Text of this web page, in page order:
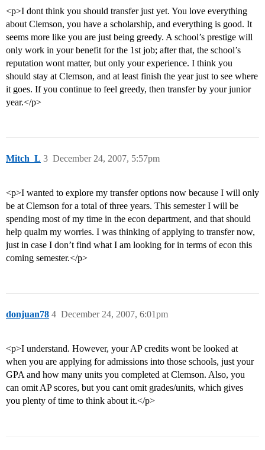
<p>I dont think you should transfer just yet. You love everything
about Clemson, you have a scholarship, and everything is good. It
seems more like you are just being greedy. A school’s prestige will
only work in your benefit for the 1st job; after that, the school’s
reputation wont matter, but only your experience. I think you
should stay at Clemson, and at least finish the year just to see where
it goes. If you continue to feel greedy, then transfer by your junior
year.</p>
Mitch_L December 24, 2007, 5:57pm
3
<p>I wanted to explore my transfer options now because I will only
be at Clemson for a total of three years. This semester I will be
spending most of my time in the econ department, and that should
help qualm my worries. I was thinking of applying to transfer now,
just in case I don’t find what I am looking for in terms of econ this
coming semester.</p>
donjuan78 December 24, 2007, 6:01pm
4
<p>I understand. However, your AP credits wont be looked at
when you are applying for admissions into those schools, just your
GPA and how many units you completed at Clemson. Also, you
can omit AP scores, but you cant omit grades/units, which gives
you plenty of time to think about it.</p>